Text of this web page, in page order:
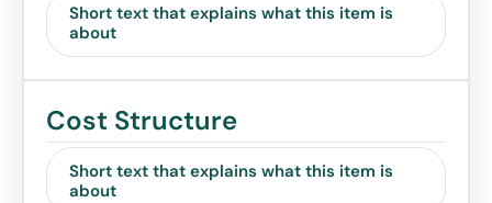
Short text that explains what this item is
about
Cost Structure
Short text that explains what this item is
about